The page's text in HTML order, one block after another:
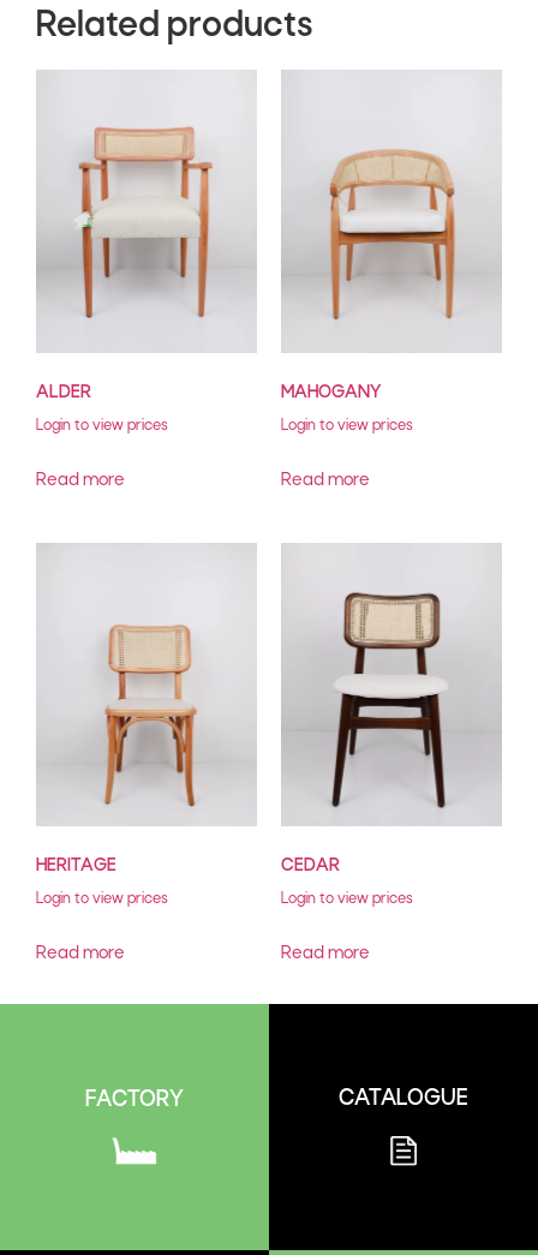
Related products
ALDER
Login to view prices
Read more
MAHOGANY
Login to view prices
Read more
HERITAGE
Login to view prices
Read more
CEDAR
Login to view prices
Read more
FACTORY CATALOGUE